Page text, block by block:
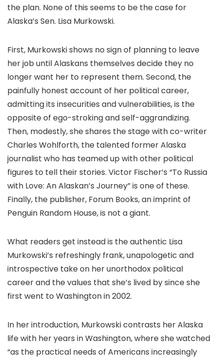
the plan. None of this seems to be the case for
Alaska’s Sen. Lisa Murkowski.
First, Murkowski shows no sign of planning to leave
her job until Alaskans themselves decide they no
longer want her to represent them. Second, the
painfully honest account of her political career,
admitting its insecurities and vulnerabilities, is the
opposite of ego-stroking and self-aggrandizing.
Then, modestly, she shares the stage with co-writer
Charles Wohlforth, the talented former Alaska
journalist who has teamed up with other political
figures to tell their stories. Victor Fischer’s “To Russia
with Love: An Alaskan’s Journey” is one of these.
Finally, the publisher, Forum Books, an imprint of
Penguin Random House, is not a giant.
What readers get instead is the authentic Lisa
Murkowski’s refreshingly frank, unapologetic and
introspective take on her unorthodox political
career and the values that she’s lived by since she
first went to Washington in 2002.
In her introduction, Murkowski contrasts her Alaska
life with her years in Washington, where she watched
“as the practical needs of Americans increasingly